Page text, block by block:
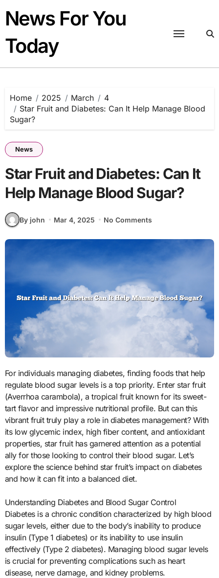
content
News For You
Today
Home 2025 March
4
Star Fruit and Diabetes: Can It Help Manage Blood
Sugar?
News
Star Fruit and Diabetes: Can It
Help Manage Blood Sugar?
By john Mar 4, 2025 No Comments
For individuals managing diabetes, finding foods that help
regulate blood sugar levels is a top priority. Enter star fruit
(Averrhoa carambola), a tropical fruit known for its sweet-
tart flavor and impressive nutritional profile. But can this
vibrant fruit truly play a role in diabetes management? With
its low glycemic index, high fiber content, and antioxidant
properties, star fruit has garnered attention as a potential
ally for those looking to control their blood sugar. Let’s
explore the science behind star fruit’s impact on diabetes
and how it can fit into a balanced diet.
Understanding Diabetes and Blood Sugar Control
Diabetes is a chronic condition characterized by high blood
sugar levels, either due to the body’s inability to produce
insulin (Type 1 diabetes) or its inability to use insulin
effectively (Type 2 diabetes). Managing blood sugar levels
is crucial for preventing complications such as heart
disease, nerve damage, and kidney problems.